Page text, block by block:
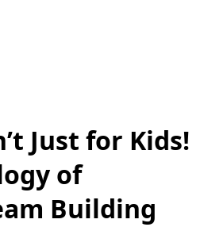
Just for Kids!
of
Building